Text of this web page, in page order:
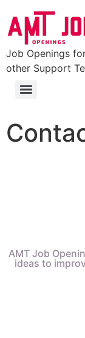
Job Openings
other Support
AMT Job
ideas to